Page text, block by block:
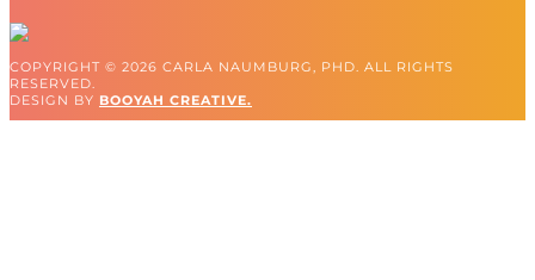
COPYRIGHT © 2026 CARLA NAUMBURG, PHD. ALL RIGHTS
RESERVED.
DESIGN BY BOOYAH CREATIVE.